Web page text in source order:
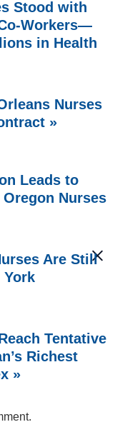
Stood with
Workers—
in Health
Nurses
»
Leads to
Nurses
Are Still
York
Tentative
Richest
»